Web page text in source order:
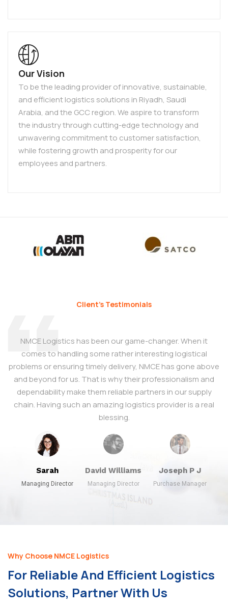
Our Vision
To be the leading provider of innovative, sustainable,
and efficient logistics solutions in Riyadh, Saudi
Arabia, and the GCC region. We aspire to transform
the industry through cutting-edge technology and
unwavering commitment to customer satisfaction,
while fostering growth and prosperity for our
employees and partners.
Client’s Testimonials
NMCE Logistics has been our game-changer. When it
comes to handling some rather interesting logistical
problems or ensuring timely delivery, NMCE has gone above
and beyond for us. That is why their professionalism and
dependability make them reliable partners in our supply
chain. Having such an amazing logistics provider is a real
blessing.
Sarah
Managing Director
David Williams
Managing Director
Joseph P J
Purchase Manager
Why Choose NMCE Logistics
For Reliable And Efficient Logistics
Solutions, Partner With Us